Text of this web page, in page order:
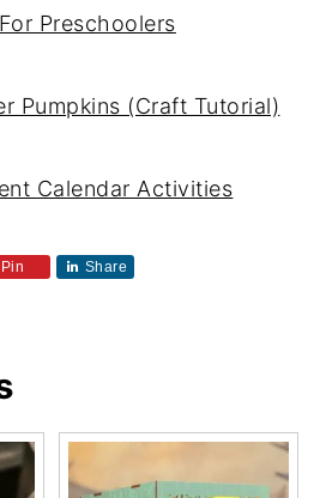
Preschoolers
Pumpkins (Craft Tutorial)
Calendar Activities
Pin Share